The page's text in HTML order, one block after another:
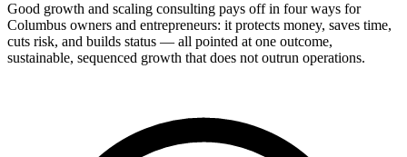
Good growth and scaling consulting pays off in four ways for
Columbus owners and entrepreneurs: it protects money, saves time,
cuts risk, and builds status — all pointed at one outcome,
sustainable, sequenced growth that does not outrun operations.